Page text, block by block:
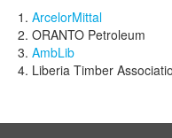
ArcelorMittal
ORANTO Petroleum
AmbLib
Liberia Timber